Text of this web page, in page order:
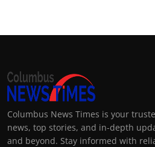
Columbus News Times is your
news, top stories, and in-depth
and beyond. Stay informed with